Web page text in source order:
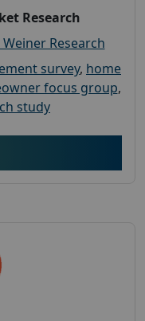
Research
Research
survey, home
focus group,
study